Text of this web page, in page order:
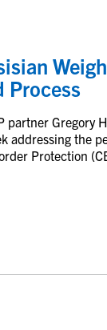
Process
partner Gregory
addressing the
Protection